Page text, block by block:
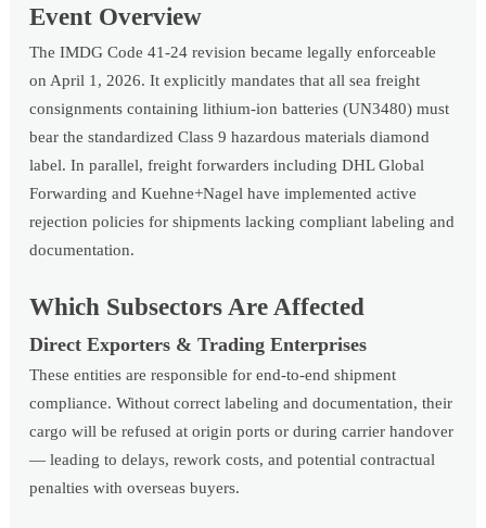
Event Overview
The IMDG Code 41-24 revision became legally enforceable
on April 1, 2026. It explicitly mandates that all sea freight
consignments containing lithium-ion batteries (UN3480) must
bear the standardized Class 9 hazardous materials diamond
label. In parallel, freight forwarders including DHL Global
Forwarding and Kuehne+Nagel have implemented active
rejection policies for shipments lacking compliant labeling and
documentation.
Which Subsectors Are Affected
Direct Exporters & Trading Enterprises
These entities are responsible for end-to-end shipment
compliance. Without correct labeling and documentation, their
cargo will be refused at origin ports or during carrier handover
— leading to delays, rework costs, and potential contractual
penalties with overseas buyers.